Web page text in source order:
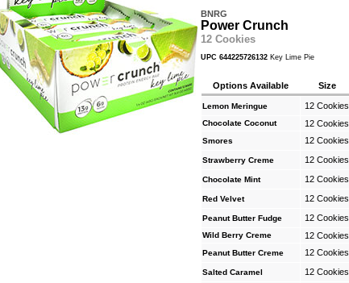
BNRG
Power Crunch
12 Cookies
UPC 644225726132 Key Lime Pie
Options Available Size
Lemon Meringue 12 Cookies
Chocolate Coconut 12 Cookies
Smores 12 Cookies
Strawberry Creme 12 Cookies
Chocolate Mint 12 Cookies
Red Velvet 12 Cookies
Peanut Butter Fudge 12 Cookies
Wild Berry Creme 12 Cookies
Peanut Butter Creme 12 Cookies
Salted Caramel 12 Cookies